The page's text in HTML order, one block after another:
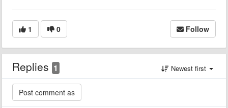
1 0 Follow
Replies 1 Newest first